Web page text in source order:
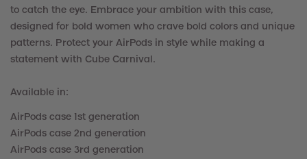
to catch the eye. Embrace your ambition with this case,
designed for bold women who crave bold colors and unique
patterns. Protect your AirPods in style while making a
statement with Cube Carnival.
Available in:
AirPods case 1st generation
AirPods case 2nd generation
AirPods case 3rd generation